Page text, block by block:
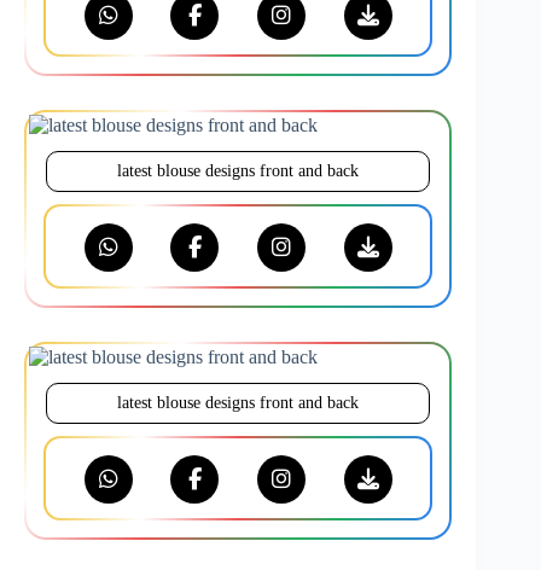
latest blouse designs front and back
latest blouse designs front and back